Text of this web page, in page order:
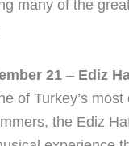
many of the
21 – Ediz
of Turkey’s most
the Ediz